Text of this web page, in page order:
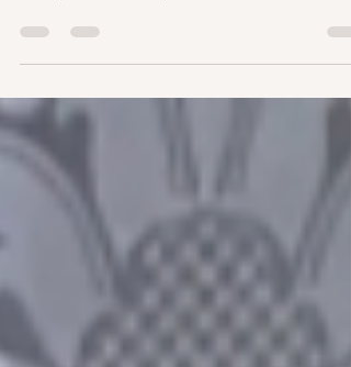
inspiration. I wanted to know why these artists made
these pieces. What inspired them?